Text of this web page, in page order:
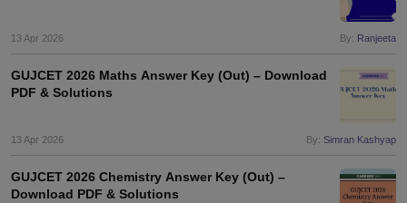
13 Apr 2026 By: Ranjeeta
GUJCET 2026 Maths Answer Key (Out) – Download
PDF & Solutions
13 Apr 2026 By: Simran Kashyap
GUJCET 2026 Chemistry Answer Key (Out) –
Download PDF & Solutions